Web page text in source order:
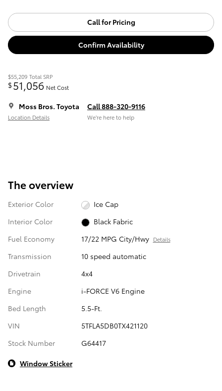
Call for Pricing
Confirm Availability
$55,209 Total SRP
$51,056 Net Cost
Moss Bros. Toyota
Location Details
Call 888-320-9116
We’re here to help
The overview
Exterior Color
Ice Cap
Interior Color
Black Fabric
Fuel Economy
17/22 MPG City/Hwy Details
Transmission
10 speed automatic
Drivetrain
4x4
Engine
i-FORCE V6 Engine
Bed Length
5.5-Ft.
VIN
5TFLA5DB0TX421120
Stock Number
G64417
Window Sticker